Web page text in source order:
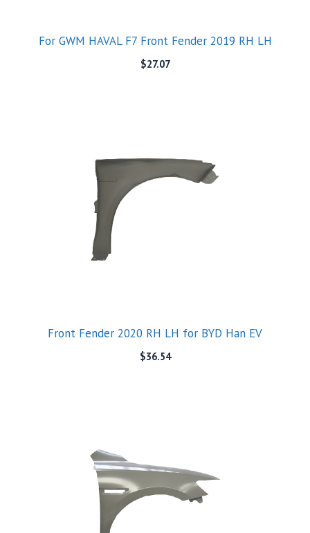
For GWM HAVAL F7 Front Fender 2019 RH LH
$27.07
Front Fender 2020 RH LH for BYD Han EV
$36.54